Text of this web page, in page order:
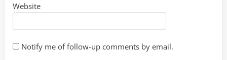
Website
Notify me of follow-up comments by email.